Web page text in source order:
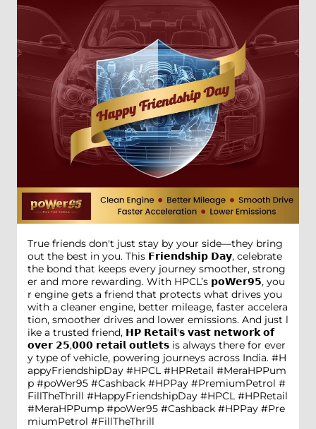
True friends don't just stay by your side—they bring
out the best in you. This 𝗙𝗿𝗶𝗲𝗻𝗱𝘀𝗵𝗶𝗽 𝗗𝗮𝘆, celebrate
the bond that keeps every journey smoother, strong
er and more rewarding. With HPCL’s 𝗽𝗼𝗪𝗲𝗿𝟵𝟱, you
r engine gets a friend that protects what drives you
with a cleaner engine, better mileage, faster accelera
tion, smoother drives and lower emissions. And just l
ike a trusted friend, 𝗛𝗣 𝗥𝗲𝘁𝗮𝗶𝗹'𝘀 𝘃𝗮𝘀𝘁 𝗻𝗲𝘁𝘄𝗼𝗿𝗸 𝗼𝗳
𝗼𝘃𝗲𝗿 𝟮𝟱,𝟬𝟬𝟬 𝗿𝗲𝘁𝗮𝗶𝗹 𝗼𝘂𝘁𝗹𝗲𝘁𝘀 is always there for ever
y type of vehicle, powering journeys across India. #H
appyFriendshipDay #HPCL #HPRetail #MeraHPPum
p #poWer95 #Cashback #HPPay #PremiumPetrol #
FillTheThrill #HappyFriendshipDay #HPCL #HPRetail
#MeraHPPump #poWer95 #Cashback #HPPay #Pre
miumPetrol #FillTheThrill